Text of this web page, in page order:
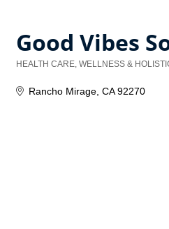
Good Vibes
HEALTH CARE, WELLNESS &
Rancho Mirage CA 92270